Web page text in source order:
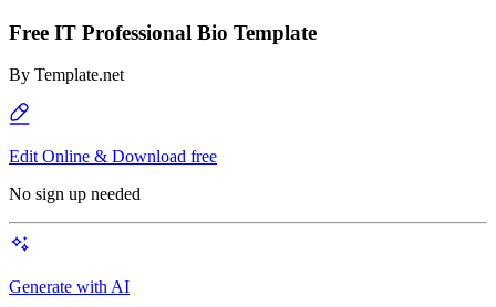
Free IT Professional Bio Template
By Template.net
Edit Online & Download free
No sign up needed
Generate with AI